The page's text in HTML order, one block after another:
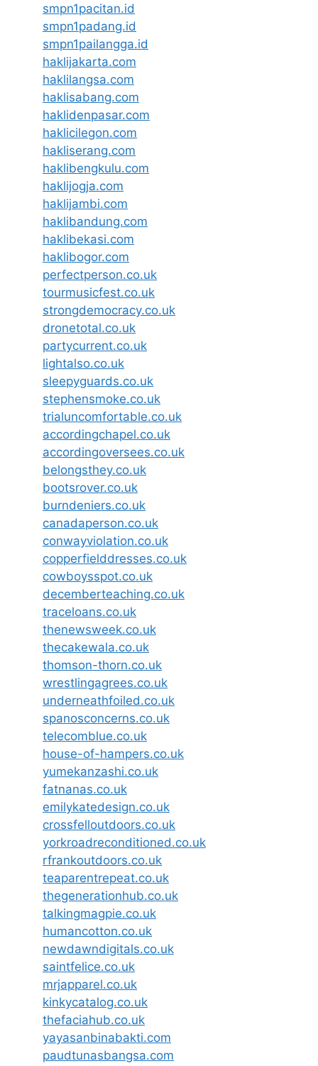
smpn1pacitan.id
smpn1padang.id
smpn1pailangga.id
haklijakarta.com
haklilangsa.com
haklisabang.com
haklidenpasar.com
haklicilegon.com
hakliserang.com
haklibengkulu.com
haklijogja.com
haklijambi.com
haklibandung.com
haklibekasi.com
haklibogor.com
perfectperson.co.uk
tourmusicfest.co.uk
strongdemocracy.co.uk
dronetotal.co.uk
partycurrent.co.uk
lightalso.co.uk
sleepyguards.co.uk
stephensmoke.co.uk
trialuncomfortable.co.uk
accordingchapel.co.uk
accordingoversees.co.uk
belongsthey.co.uk
bootsrover.co.uk
burndeniers.co.uk
canadaperson.co.uk
conwayviolation.co.uk
copperfielddresses.co.uk
cowboysspot.co.uk
decemberteaching.co.uk
traceloans.co.uk
thenewsweek.co.uk
thecakewala.co.uk
thomson-thorn.co.uk
wrestlingagrees.co.uk
underneathfoiled.co.uk
spanosconcerns.co.uk
telecomblue.co.uk
house-of-hampers.co.uk
yumekanzashi.co.uk
fatnanas.co.uk
emilykatedesign.co.uk
crossfelloutdoors.co.uk
yorkroadreconditioned.co.uk
rfrankoutdoors.co.uk
teaparentrepeat.co.uk
thegenerationhub.co.uk
talkingmagpie.co.uk
humancotton.co.uk
newdawndigitals.co.uk
saintfelice.co.uk
mrjapparel.co.uk
kinkycatalog.co.uk
thefaciahub.co.uk
yayasanbinabakti.com
paudtunasbangsa.com